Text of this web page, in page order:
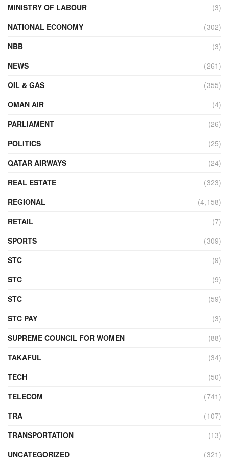
MINISTRY OF LABOUR
(3)
NATIONAL ECONOMY
(302)
NBB
(3)
NEWS
(261)
OIL & GAS
(355)
OMAN AIR
(4)
PARLIAMENT
(26)
POLITICS
(25)
QATAR AIRWAYS
(24)
REAL ESTATE
(323)
REGIONAL
(4,158)
RETAIL
(7)
SPORTS
(309)
STC
(9)
STC
(9)
STC
(59)
STC PAY
(3)
SUPREME COUNCIL FOR WOMEN
(88)
TAKAFUL
(34)
TECH
(50)
TELECOM
(741)
TRA
(107)
TRANSPORTATION
(13)
UNCATEGORIZED
(321)